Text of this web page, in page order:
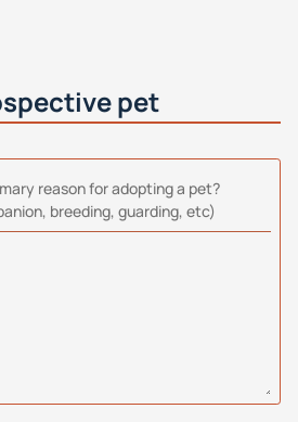
pet
reason for adopting a pet?
breeding, guarding, etc)